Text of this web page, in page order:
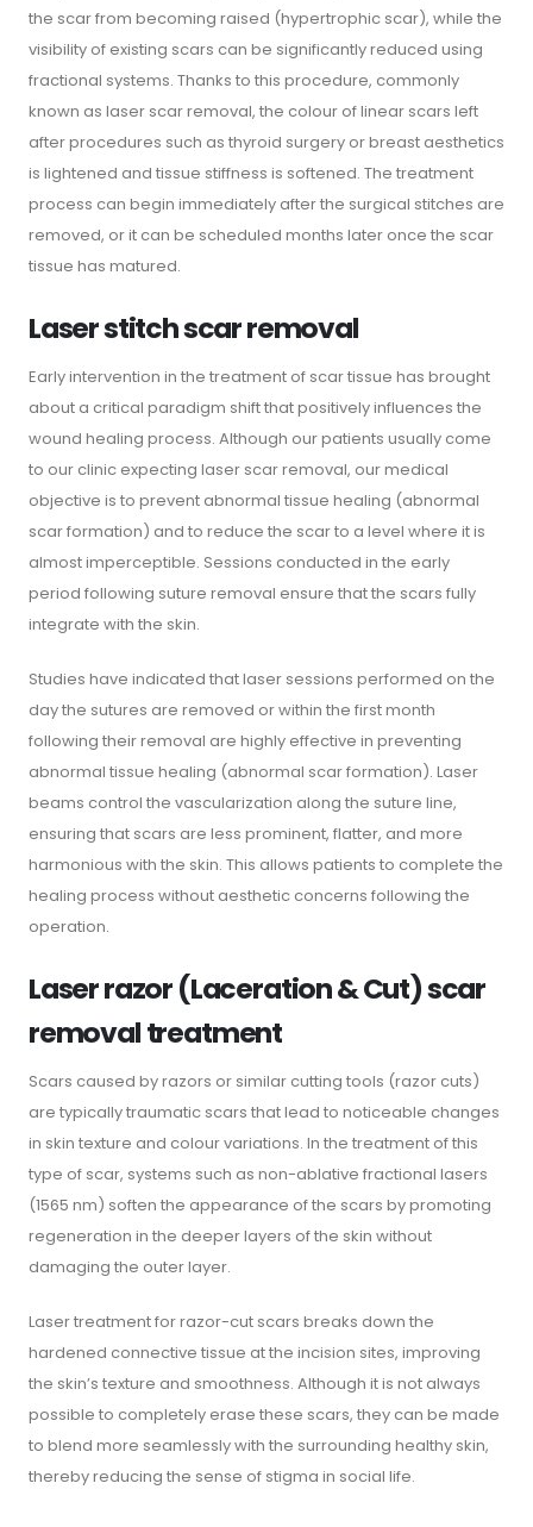
the scar from becoming raised (hypertrophic scar), while the
visibility of existing scars can be significantly reduced using
fractional systems. Thanks to this procedure, commonly
known as laser scar removal, the colour of linear scars left
after procedures such as thyroid surgery or breast aesthetics
is lightened and tissue stiffness is softened. The treatment
process can begin immediately after the surgical stitches are
removed, or it can be scheduled months later once the scar
tissue has matured.
Laser stitch scar removal
Early intervention in the treatment of scar tissue has brought
about a critical paradigm shift that positively influences the
wound healing process. Although our patients usually come
to our clinic expecting laser scar removal, our medical
objective is to prevent abnormal tissue healing (abnormal
scar formation) and to reduce the scar to a level where it is
almost imperceptible. Sessions conducted in the early
period following suture removal ensure that the scars fully
integrate with the skin.
Studies have indicated that laser sessions performed on the
day the sutures are removed or within the first month
following their removal are highly effective in preventing
abnormal tissue healing (abnormal scar formation). Laser
beams control the vascularization along the suture line,
ensuring that scars are less prominent, flatter, and more
harmonious with the skin. This allows patients to complete the
healing process without aesthetic concerns following the
operation.
Laser razor (Laceration & Cut) scar
removal treatment
Scars caused by razors or similar cutting tools (razor cuts)
are typically traumatic scars that lead to noticeable changes
in skin texture and colour variations. In the treatment of this
type of scar, systems such as non-ablative fractional lasers
(1565 nm) soften the appearance of the scars by promoting
regeneration in the deeper layers of the skin without
damaging the outer layer.
Laser treatment for razor-cut scars breaks down the
hardened connective tissue at the incision sites, improving
the skin’s texture and smoothness. Although it is not always
possible to completely erase these scars, they can be made
to blend more seamlessly with the surrounding healthy skin,
thereby reducing the sense of stigma in social life.